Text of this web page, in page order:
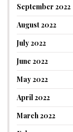
September 2022
August 2022
July 2022
June 2022
May 2022
April 2022
March 2022